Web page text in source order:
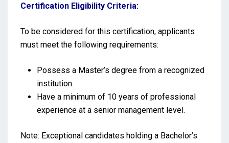
Certification Eligibility Criteria:
To be considered for this certification, applicants
must meet the following requirements:
Possess a Master’s degree from a recognized
institution.
Have a minimum of 10 years of professional
experience at a senior management level.
Note: Exceptional candidates holding a Bachelor’s